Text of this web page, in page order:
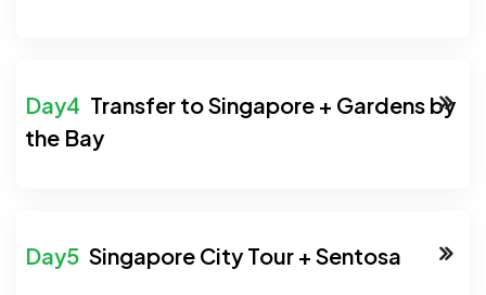
Transfer to Singapore + Gardens by
the Bay
Singapore City Tour + Sentosa